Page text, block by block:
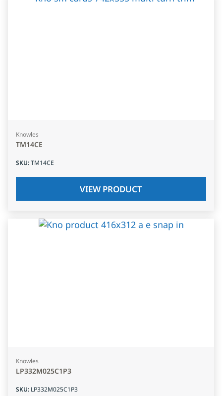
Knowles
TM14CE
SKU:TM14CE
VIEW PRODUCT
Knowles
LP332M025C1P3
SKU: LP332M025C1P3